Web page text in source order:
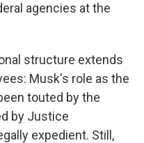
agencies at the
structure extends
Musk's role as the
touted by the
by Justice
expedient. Still,